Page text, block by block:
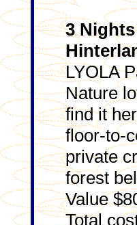
3
LYOLA
Nature
find it
floor-to-
private
forest
Value
Total